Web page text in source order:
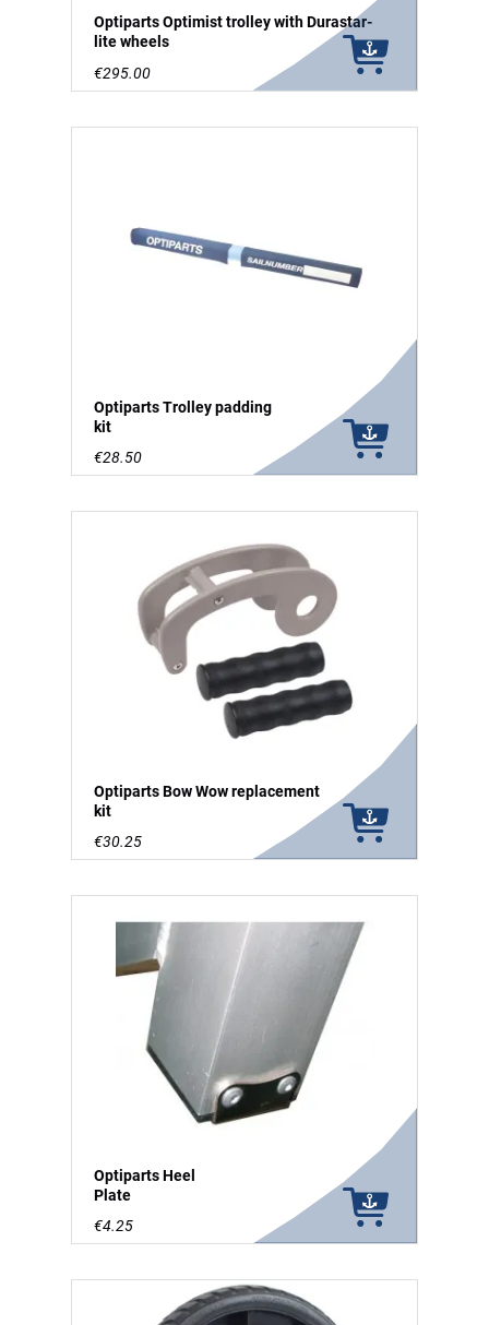
Optiparts Optimist trolley with Durastar-
lite wheels
€295.00
Optiparts Trolley padding
kit
€28.50
Optiparts Bow Wow replacement
kit
€30.25
Optiparts Heel
Plate
€4.25